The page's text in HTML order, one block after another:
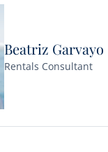
Beatriz Garvayo
Rentals Consultant